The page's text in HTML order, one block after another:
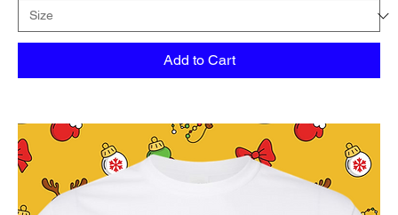
Add to Cart